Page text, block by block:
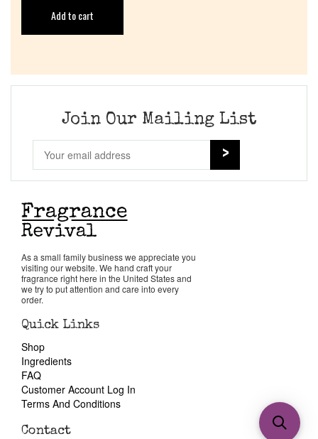
Add to cart
Join Our Mailing List
As a small family business we appreciate you
visiting our website. We hand craft your
fragrance right here in the United States and
we try to put attention and care into every
order.
Quick Links
Shop
Ingredients
FAQ
Customer Account Log In
Terms And Conditions
Contact